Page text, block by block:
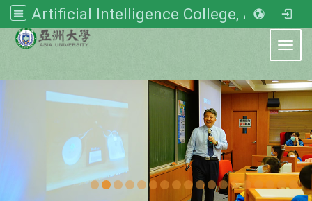
Artificial Intelligence College, Asia University